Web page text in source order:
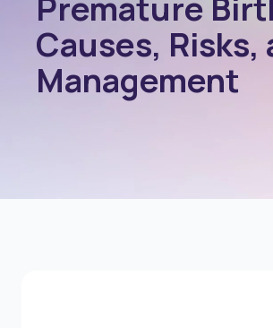
Causes, Risks,
Management